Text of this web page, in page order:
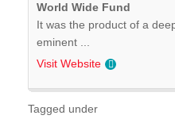
World Wide Fund
It was the product of a
eminent ...
Visit Website
Tagged under